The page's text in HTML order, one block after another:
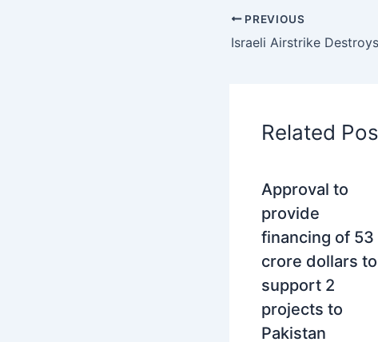
PREVIOUS
Related
Approval to
provide
financing of 53
crore dollars to
support 2
projects to
Pakistan